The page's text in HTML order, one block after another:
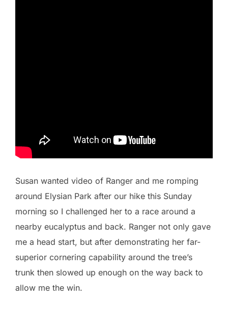
Susan wanted video of Ranger and me romping
around Elysian Park after our hike this Sunday
morning so I challenged her to a race around a
nearby eucalyptus and back. Ranger not only gave
me a head start, but after demonstrating her far-
superior cornering capability around the tree’s
trunk then slowed up enough on the way back to
allow me the win.